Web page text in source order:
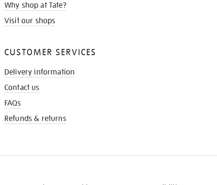
Why shop at Tate?
Visit our shops
CUSTOMER SERVICES
Delivery information
Contact us
FAQs
Refunds & returns